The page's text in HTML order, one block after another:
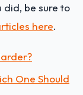
did, be sure to
here.
One Should